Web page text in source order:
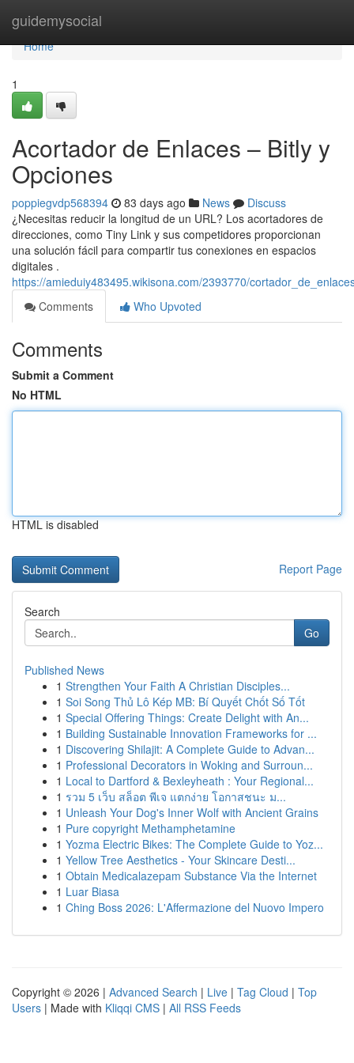
guidemysocial
Home
Home
1
Acortador de Enlaces – Bitly y
Opciones
poppiegvdp568394 83 days ago News
Discuss
¿Necesitas reducir la longitud de un URL? Los acortadores de
direcciones, como Tiny Link y sus competidores proporcionan
una solución fácil para compartir tus conexiones en espacios
digitales .
https://amieduiy483495.wikisona.com/2393770/
Comments
Who Upvoted
Comments
Submit a Comment
No HTML
HTML is disabled
Report Page
Search
Go
Published News
1 Strengthen Your Faith A Christian Disciples...
1 Soi Song Thủ Lô Kép MB: Bí Quyết Chốt Số Tốt
1 Special Offering Things: Create Delight with An...
1 Building Sustainable Innovation Frameworks for ...
1 Discovering Shilajit: A Complete Guide to Advan...
1 Professional Decorators in Woking and Surroun...
1 Local to Dartford & Bexleyheath : Your Regional...
1 รวม 5 เว็บ สล็อต พีเจ แตกง่าย โอกาสชนะ ม...
1 Unleash Your Dog's Inner Wolf with Ancient Grains
1 Pure copyright Methamphetamine
1 Yozma Electric Bikes: The Complete Guide to Yoz...
1 Yellow Tree Aesthetics - Your Skincare Desti...
1 Obtain Medicalazepam Substance Via the Internet
1 Luar Biasa
1 Ching Boss 2026: L'Affermazione del Nuovo Impero
Copyright © 2026 | Advanced Search | Live | Tag Cloud | Top
Users | Made with Kliqqi CMS | All RSS Feeds